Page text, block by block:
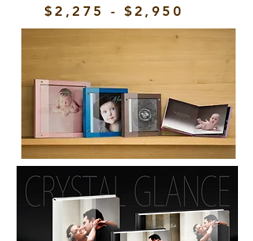
$2,275 - $2,950